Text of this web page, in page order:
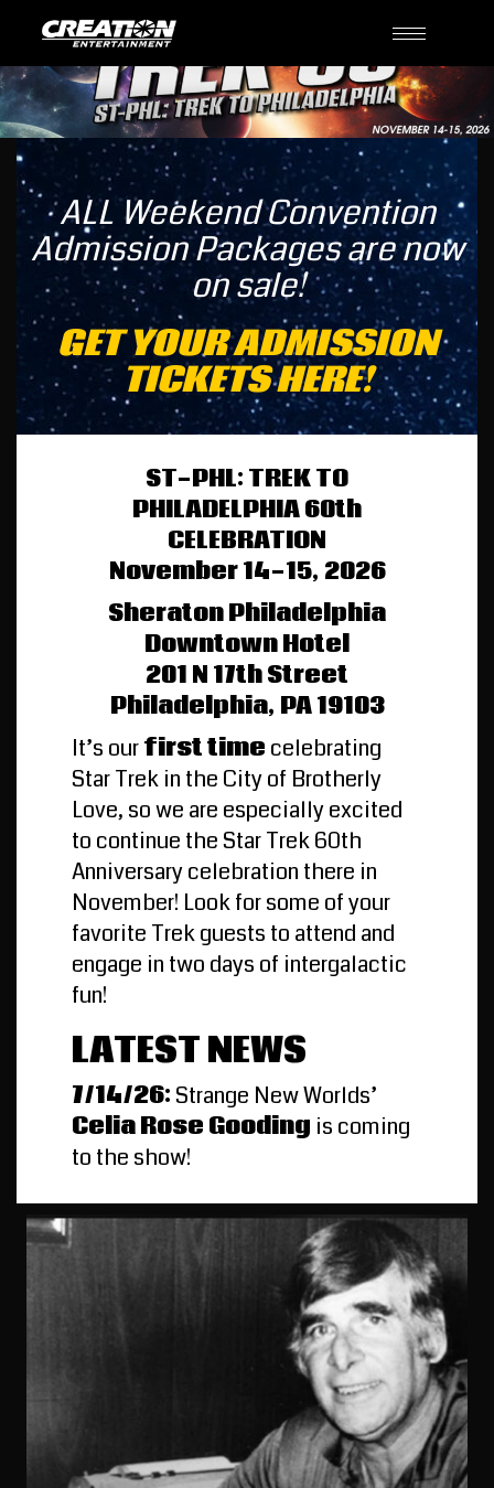
Toggle
ALL Weekend Convention
Admission Packages are now
on sale!
GET YOUR ADMISSION
TICKETS HERE!
ST-PHL: TREK TO
PHILADELPHIA 60th
CELEBRATION
November 14-15, 2026
Sheraton Philadelphia
Downtown Hotel
201 N 17th Street
Philadelphia, PA 19103
It’s ourfirst time celebrating
Star Trek in the City of Brotherly
Love, so we are especially excited
to continue the Star Trek 60th
Anniversary celebration there in
November! Look for some of your
favorite Trek guests to attend and
engage in two days of intergalactic
fun!
LATEST NEWS
7/14/26:Strange New Worlds’
Celia Rose Gooding is coming
to the show!